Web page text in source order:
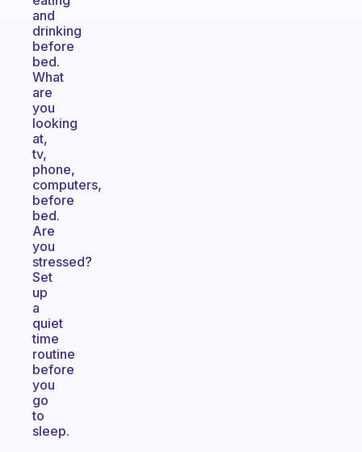
and
drinking
before
bed.
What
are
you
looking
at,
tv,
phone,
computers,
before
bed.
Are
you
stressed?
Set
up
a
quiet
time
routine
before
you
go
to
sleep.